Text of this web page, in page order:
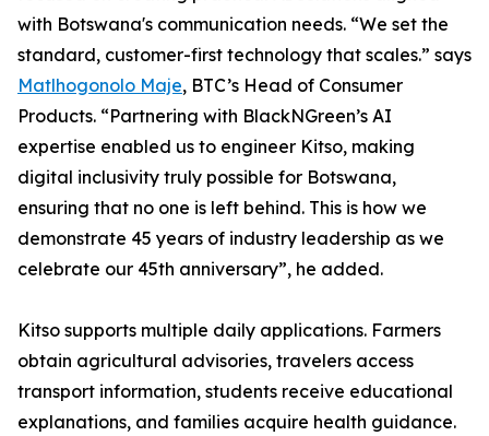
with Botswana's communication needs. “We set the
standard, customer-first technology that scales.” says
Matlhogonolo Maje, BTC’s Head of Consumer
Products. “Partnering with BlackNGreen’s AI
expertise enabled us to engineer Kitso, making
digital inclusivity truly possible for Botswana,
ensuring that no one is left behind. This is how we
demonstrate 45 years of industry leadership as we
celebrate our 45th anniversary”, he added.
Kitso supports multiple daily applications. Farmers
obtain agricultural advisories, travelers access
transport information, students receive educational
explanations, and families acquire health guidance.